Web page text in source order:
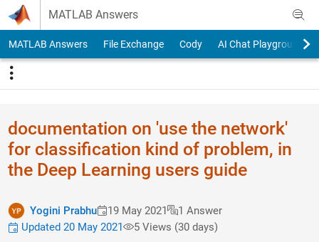
Skip to content
MATLAB Answers
MATLAB Answers File Exchange Cody AI Chat Playground
documentation on 'use the network'
for classification kind of problem, in
the Deep Learning users guide
Yogini Prabhu 19 May 2021
1 Answer
Updated 20 May 2021
5 Views (30 days)